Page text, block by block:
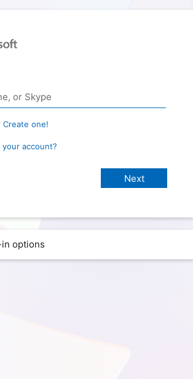
Create one!
your account?
options